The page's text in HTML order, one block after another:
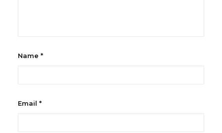
Name *
Email *